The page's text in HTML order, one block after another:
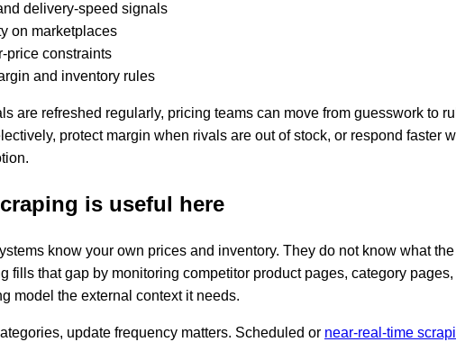
delivery-speed signals
on marketplaces
price constraints
and inventory rules
are refreshed regularly, pricing teams can move from guesswork to
protect margin when rivals are out of stock, or respond faster
is useful here
know your own prices and inventory. They do not know what
fills that gap by monitoring competitor product pages, category
model the external context it needs.
update frequency matters. Scheduled or near-real-time